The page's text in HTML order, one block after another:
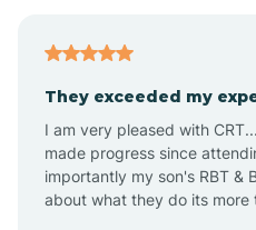
Apache
They exceeded my
I am very pleased with
made progress since
importantly my son's RBT &
about what they do its more